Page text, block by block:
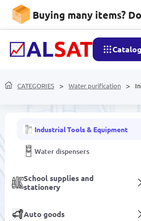
Buying many items?
CATEGORIES Water purification
Handmade
Water purification
UV installations
Water purification filters
Industrial Tools & Equipment
Water dispensers
School supplies and
stationery
Auto goods